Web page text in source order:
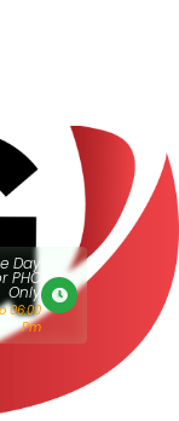
Day
PHC
Only
06:00
Pm